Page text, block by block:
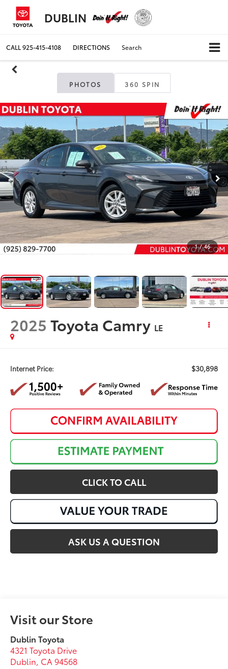
DUBLIN
CALL925-415-4108 DIRECTIONS Search
PHOTOS 360 SPIN
1 / 46
2025 Toyota Camry LE
Internet Price: $30,898
CLICK TO CALL
ASK US A QUESTION
Visit our Store
Dublin Toyota
4321 Toyota Drive
Dublin CA 94568